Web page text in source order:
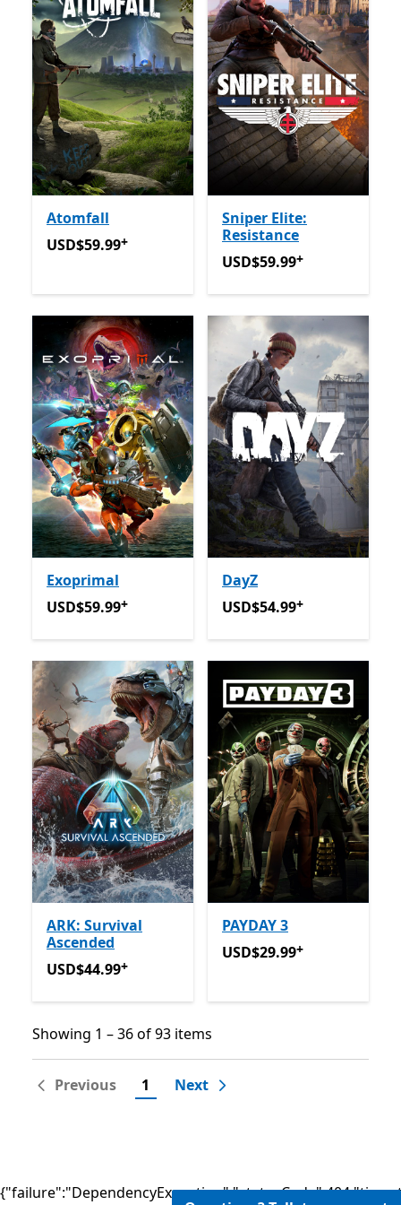
Atomfall
USD$59.99Offers in-app purchases
USD$59.99+
Sniper Elite:
Resistance
USD$59.99Offers in-app
USD$59.99+
Exoprimal
USD$59.99Offers in-app purchases
USD$59.99+
DayZ
USD$54.99Offers in-app
USD$54.99+
ARK: Survival
Ascended
USD$44.99Offers in-app purchases
USD$44.99+
PAYDAY 3
USD$29.99Offers in-app
USD$29.99+
Showing 1 – 36 of 93 items
Showing 1 – 36 of 93 items
Previous 1 Next